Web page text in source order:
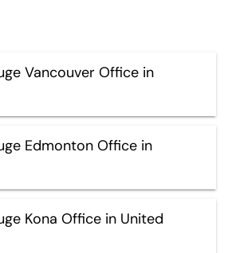
Vancouver Office in
Edmonton Office in
Kona Office in United